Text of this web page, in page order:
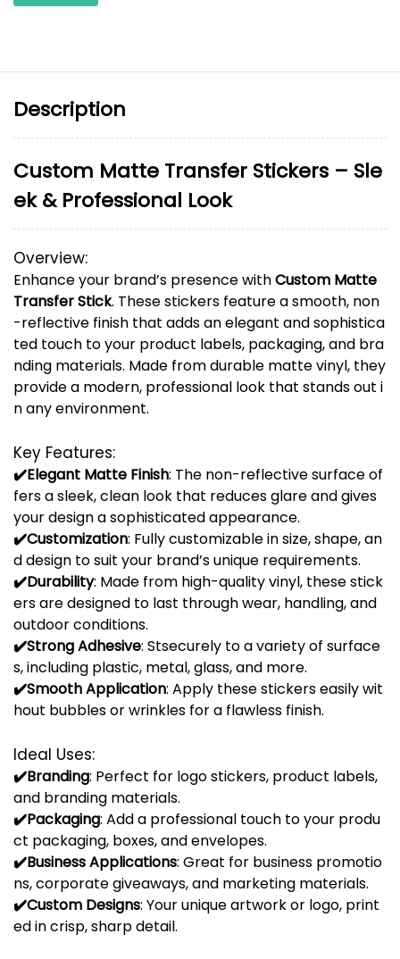
Description
Custom Matte Transfer Stickers – Sle
ek &Professional Look
Overview:
Enhanceyour brand’s presencewithCustom Matte
TransferStick. Thesestickers featureasmooth, non
-reflective finish that addsanelegant andsophistica
ted touch toyour product labels, packaging,and bra
nding materials. Made fromdurable mattevinyl, they
providea modern, professional look that standsout i
nanyenvironment.
Key Features:
✔️Elegant Matte Finish: The non-reflectivesurfaceof
fersasleek,clean look that reducesglareandgives
yourdesignasophisticatedappearance.
✔️Customization: Fullycustomizableinsize,shape,an
ddesign tosuit your brand’sunique requirements.
✔️Durability: Made from high-qualityvinyl, thesestick
ersaredesigned to last throughwear, handling,and
outdoorconditions.
✔️StrongAdhesive: Stsecurely toavarietyof surface
s,including plastic, metal,glass,and more.
✔️SmoothApplication: Apply thesestickerseasilywit
hout bubblesorwrinkles fora flawless finish.
Ideal Uses:
✔️Branding: Perfect for logostickers, product labels,
and branding materials.
✔️Packaging: Adda professional touch toyour produ
ct packaging, boxes,andenvelopes.
✔️BusinessApplications: Great for business promotio
ns,corporategiveaways,and marketing materials.
✔️Custom Designs: Youruniqueartworkor logo, print
edincrisp,sharpdetail.